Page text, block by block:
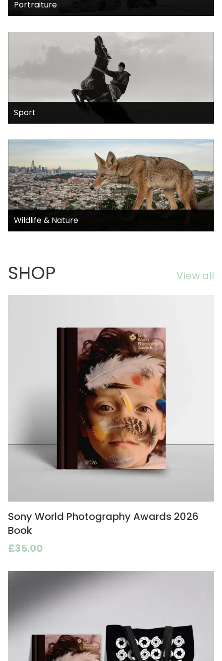
Portraiture
Sport
Wildlife & Nature
SHOP View all
Sony World Photography Awards 2026
Book
£35.00